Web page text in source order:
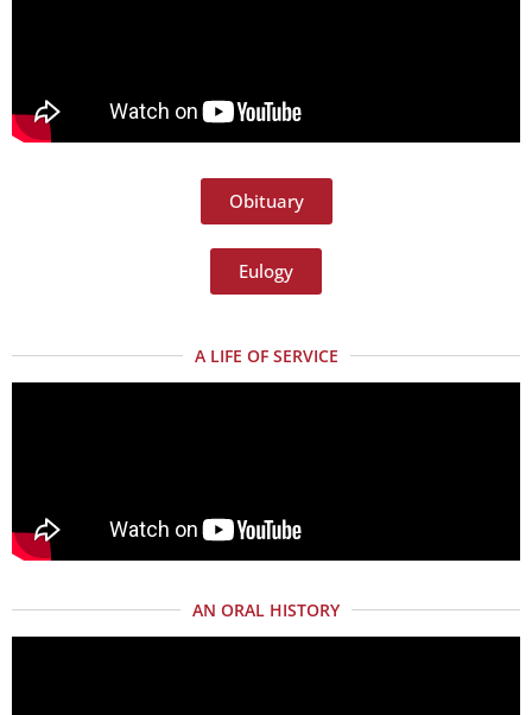
Obituary
Eulogy
A LIFE OF SERVICE
AN ORAL HISTORY